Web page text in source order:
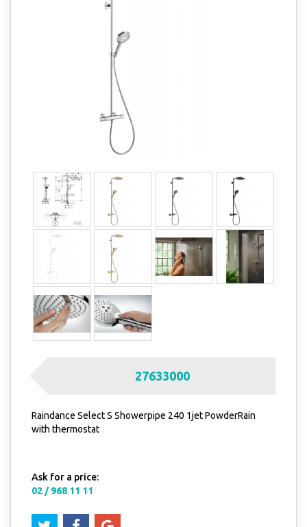
27633000
Raindance Select S Showerpipe 240 1jet PowderRain
with thermostat
Ask for a price:
02 / 968 11 11